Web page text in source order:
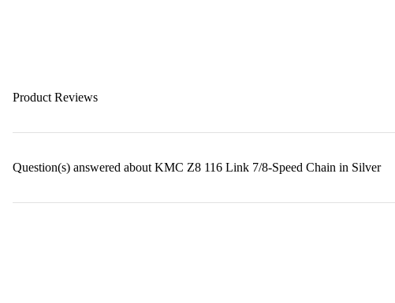
Product Reviews
Question(s) answered about KMC Z8 116 Link 7/8-Speed Chain in Silver